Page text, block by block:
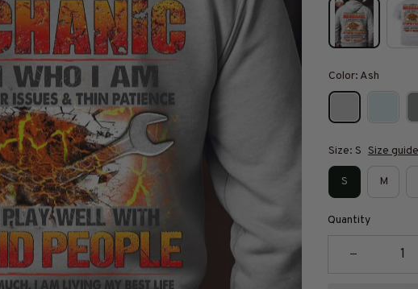
Color: Ash
Size: S Size guide
S M
Quantity